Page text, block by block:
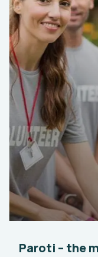
Help the
Environmental
Paroti – the